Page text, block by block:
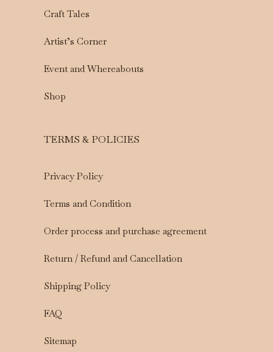
Craft Tales
Artist’s Corner
Event and Whereabouts
Shop
TERMS & POLICIES
Privacy Policy
Terms and Condition
Order process and purchase agreement
Return / Refund and Cancellation
Shipping Policy
FAQ
Sitemap